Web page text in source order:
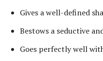
Gives a well-defined
Bestows a seductive
Goes perfectly well